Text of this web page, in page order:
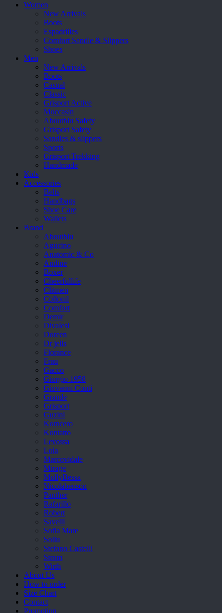
Women
New Arrivals
Boots
Espadrilles
Comfort Sandle & Slippers
Shoes
Men
New Arrivals
Boots
Casual
Classic
Grisport Active
Moccasin
Aboutblu Safety
Grisport Safety
Sandles & slippers
Sports
Grisport Trekking
Handmade
Kids
Accessories
Belts
Handbags
Shoe Care
Wallets
Brand
Aboutblu
Agucino
Anatomic & Co
Andine
Boxer
Cheerfullife
Clitmen
Collonil
Comfort
Demir
Divalesi
Doreen
Dr jells
Florance
Frau
Gacco
Giorgio 1958
Giovanni Conti
Grande
Grisport
Guzini
Komcero
Kontatto
Levossa
Lola
Marcovidale
Mirage
MollyBessa
Nicolabenson
Panther
Rafarillo
Robert
Savelli
Sofia Mare
Sollu
Stefano Castelli
Strom
Wirth
About Us
How to order
Size Chart
Contact
Promotion